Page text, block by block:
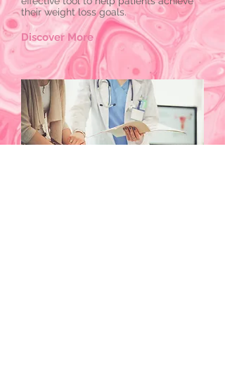
their weight loss goals.
Discover More